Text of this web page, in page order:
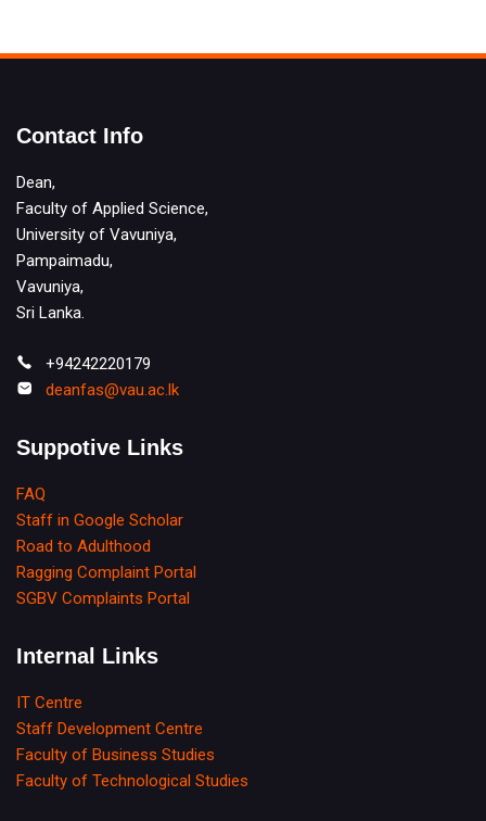
Contact Info
Dean,
Faculty of Applied Science,
University of Vavuniya,
Pampaimadu,
Vavuniya,
Sri Lanka.
+94242220179
deanfas@vau.ac.lk
Suppotive Links
FAQ
Staff in Google Scholar
Road to Adulthood
Ragging Complaint Portal
SGBV Complaints Portal
Internal Links
IT Centre
Staff Development Centre
Faculty of Business Studies
Faculty of Technological Studies